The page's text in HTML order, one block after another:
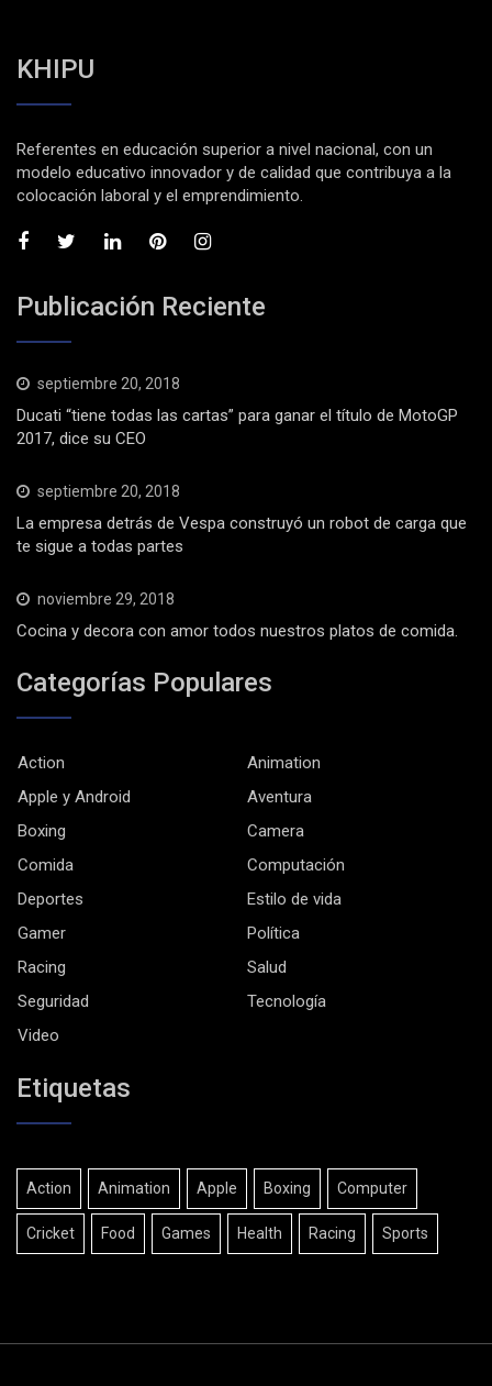
KHIPU
Referentes en educación superior a nivel nacional, con un
modelo educativo innovador y de calidad que contribuya a la
colocación laboral y el emprendimiento.
Publicación Reciente
septiembre 20, 2018
Ducati “tiene todas las cartas” para ganar el título de MotoGP
2017, dice su CEO
septiembre 20, 2018
La empresa detrás de Vespa construyó un robot de carga que
te sigue a todas partes
noviembre 29, 2018
Cocina y decora con amor todos nuestros platos de comida.
Categorías Populares
Action
Animation
Apple y Android
Aventura
Boxing
Camera
Comida
Computación
Deportes
Estilo de vida
Gamer
Política
Racing
Salud
Seguridad
Tecnología
Video
Etiquetas
Action Animation Apple Boxing Computer
Cricket Food Games Health Racing Sports